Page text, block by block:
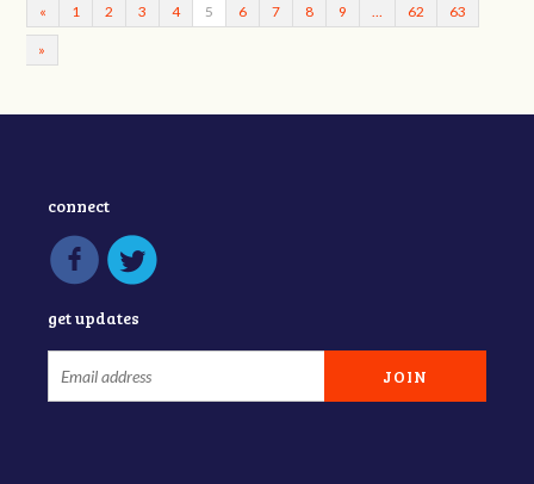
« 1 2 3 4 5 6 7 8 9 62 63
»
connect
get updates